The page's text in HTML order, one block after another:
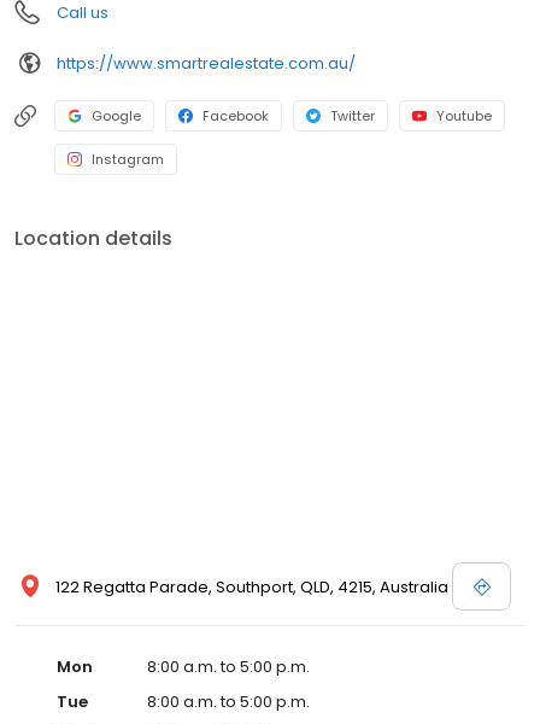
Call us
https://www.smartrealestate.com.au/
Google Facebook Twitter Youtube
Instagram
Location details
122 Regatta Parade, Southport, QLD, 4215, Australia
Mon
8:00 a.m. to 5:00 p.m.
Tue
8:00 a.m. to 5:00 p.m.